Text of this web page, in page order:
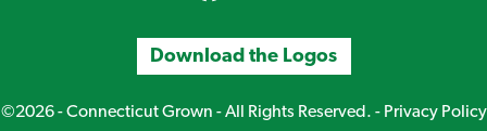
Download the Logos
©2026 - Connecticut Grown - All Rights Reserved. - Privacy Policy